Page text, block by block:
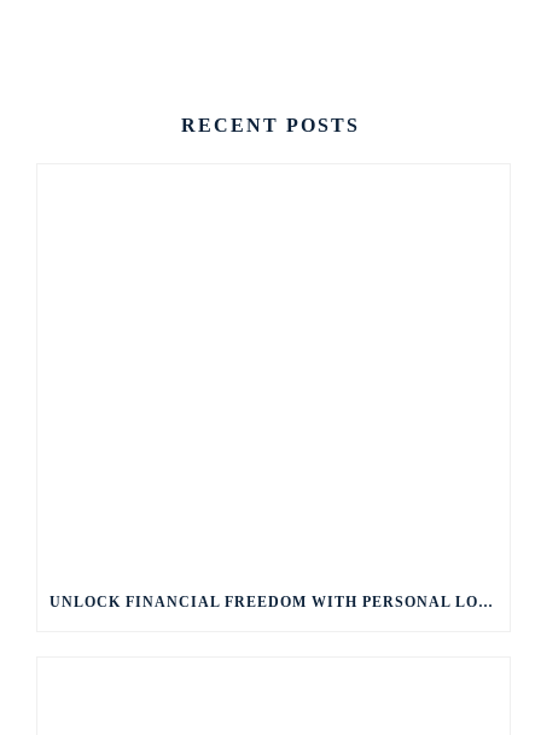
RECENT POSTS
UNLOCK FINANCIAL FREEDOM WITH PERSONAL LOANS